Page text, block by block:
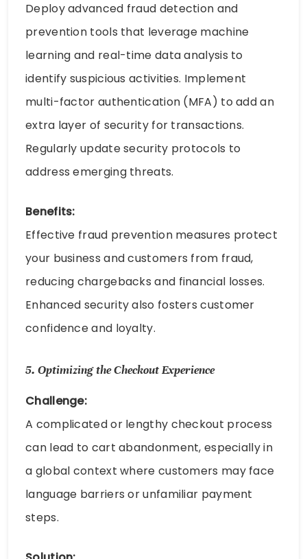
Deploy advanced fraud detection and
prevention tools that leverage machine
learning and real-time data analysis to
identify suspicious activities. Implement
multi-factor authentication (MFA) to add an
extra layer of security for transactions.
Regularly update security protocols to
address emerging threats.
Benefits:
Effective fraud prevention measures protect
your business and customers from fraud,
reducing chargebacks and financial losses.
Enhanced security also fosters customer
confidence and loyalty.
5. Optimizing the Checkout Experience
Challenge:
A complicated or lengthy checkout process
can lead to cart abandonment, especially in
a global context where customers may face
language barriers or unfamiliar payment
steps.